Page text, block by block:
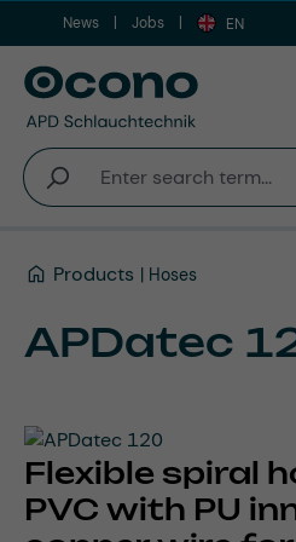
Skip to main content
News Jobs EN
Products Hoses
APDatec
Flexible spiral
PVC with PU